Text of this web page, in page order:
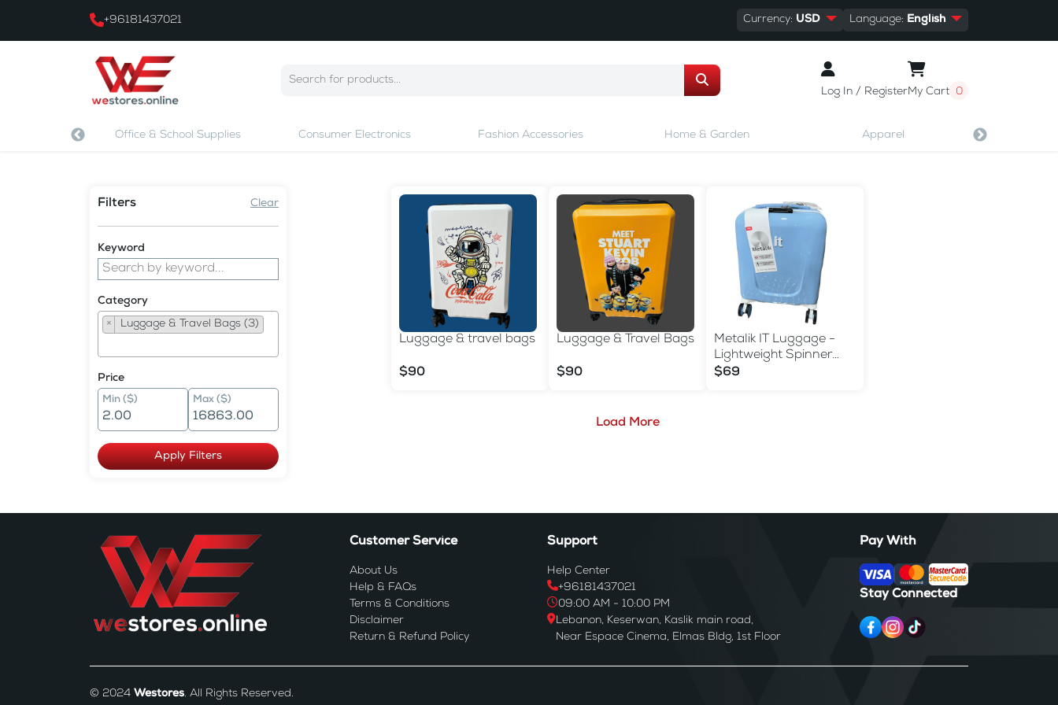
+96181437021 Currency: USD Language: English
Log In / RegisterMy Cart 0
Office & School Supplies Consumer Electronics Fashion Accessories Home & Garden Apparel
Filters Clear
Keyword
Category
× Luggage & Travel Bags (3)
Price
Min ($) Max ($)
Apply Filters
Luggage & travel bags
$90
Luggage & Travel Bags
$90
Metalik IT Luggage -
Lightweight Spinner
Suitcase with TSA Lock
$69
Load More
Customer Service
About Us
Help & FAQs
Terms & Conditions
Disclaimer
Return & Refund Policy
Support
Help Center
+96181437021
09:00 AM - 10:00 PM
Lebanon, Keserwan, Kaslik main road,
Near Espace Cinema, Elmas Bldg, 1st Floor
Pay With
Stay Connected
© 2024 Westores. All Rights Reserved.